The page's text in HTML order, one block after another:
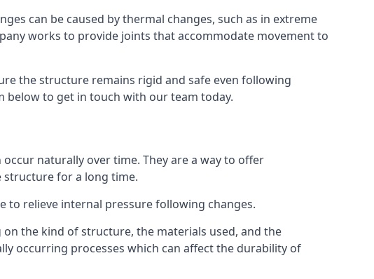
can be caused by thermal changes, such as in extreme
works to provide joints that accommodate movement to
the structure remains rigid and safe even following
to get in touch with our team today.
naturally over time. They are a way to offer
structure for a long time.
to relieve internal pressure following changes.
the kind of structure, the materials used, and the
occurring processes which can affect the durability of